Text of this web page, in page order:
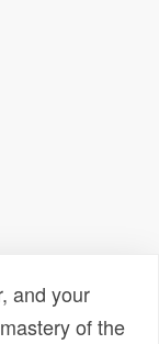
and your
of the